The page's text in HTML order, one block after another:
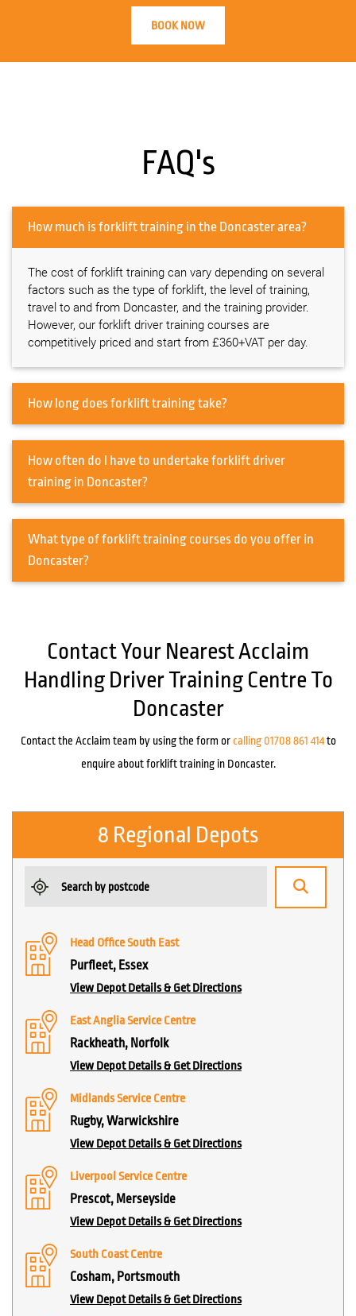
BOOK NOW
FAQ's
How much is forklift training in the Doncaster area?
The cost of forklift training can vary depending on several
factors such as the type of forklift, the level of training,
travel to and from Doncaster, and the training provider.
However, our forklift driver training courses are
competitively priced and start from £360+VAT per day.
How long does forklift training take?
How often do I have to undertake forklift driver
training in Doncaster?
What type of forklift training courses do you offer in
Doncaster?
Contact Your Nearest Acclaim
Handling Driver Training Centre To
Doncaster
Contact the Acclaim team by using the form or calling 01708 861 414to
enquire about forklift training in Doncaster.
8 Regional Depots
Head Office South East
Purfleet, Essex
View Depot Details & Get Directions
East Anglia Service Centre
Rackheath, Norfolk
View Depot Details & Get Directions
Midlands Service Centre
Rugby, Warwickshire
View Depot Details & Get Directions
Liverpool Service Centre
Prescot, Merseyside
View Depot Details & Get Directions
South Coast Centre
Cosham, Portsmouth
View Depot Details & Get Directions